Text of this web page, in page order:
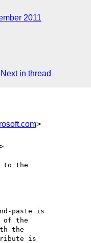
2011
Next in thread
>
to the
paste is
of the
the
is